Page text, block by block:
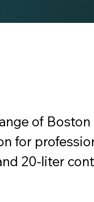
of
for
20-liter
and truck